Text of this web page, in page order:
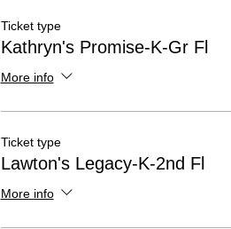
Ticket type
Kathryn's Promise-K-Gr Fl
More info
Ticket type
Lawton's Legacy-K-2nd Fl
More info